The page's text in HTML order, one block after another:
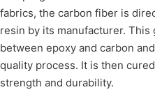
fabrics, the carbon fiber is
resin by its manufacturer.
between epoxy and carbon
quality process. It is then
strength and durability.